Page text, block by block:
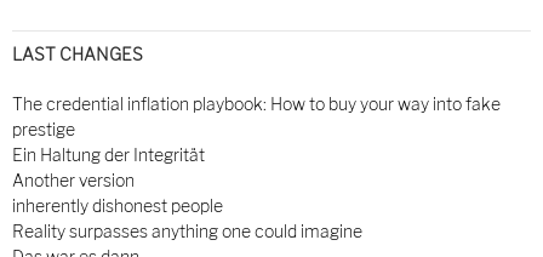
LAST CHANGES
The credential inflation playbook: How to buy your way into fake
prestige
Ein Haltung der Integrität
Another version
inherently dishonest people
Reality surpasses anything one could imagine